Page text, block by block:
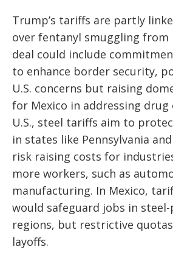
Trump’s tariffs are partly
over fentanyl smuggling from
deal could include
to enhance border security,
U.S. concerns but raising
for Mexico in addressing drug
U.S., steel tariffs aim to
in states like Pennsylvania
risk raising costs for
more workers, such as
manufacturing. In Mexico,
would safeguard jobs in
regions, but restrictive
layoffs.